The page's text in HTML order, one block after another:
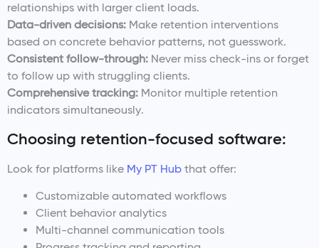
relationships with larger client loads.
Data-driven decisions: Make retention interventions
based on concrete behavior patterns, not guesswork.
Consistent follow-through: Never miss check-ins or forget
to follow up with struggling clients.
Comprehensive tracking: Monitor multiple retention
indicators simultaneously.
Choosing retention-focused software:
Look for platforms like My PT Hub that offer:
Customizable automated workflows
Client behavior analytics
Multi-channel communication tools